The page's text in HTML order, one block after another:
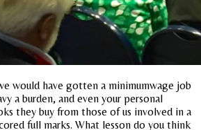
would have gotten a minimumwage job
a burden, and even your personal
they buy from those of us involved in a
full marks. What lesson do you think